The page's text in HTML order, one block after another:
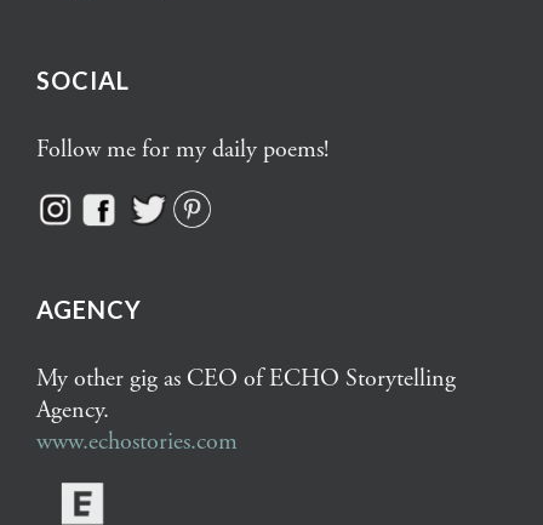
SOCIAL
Follow me for my daily poems!
AGENCY
My other gig as CEO of ECHO Storytelling
Agency.
www.echostories.com